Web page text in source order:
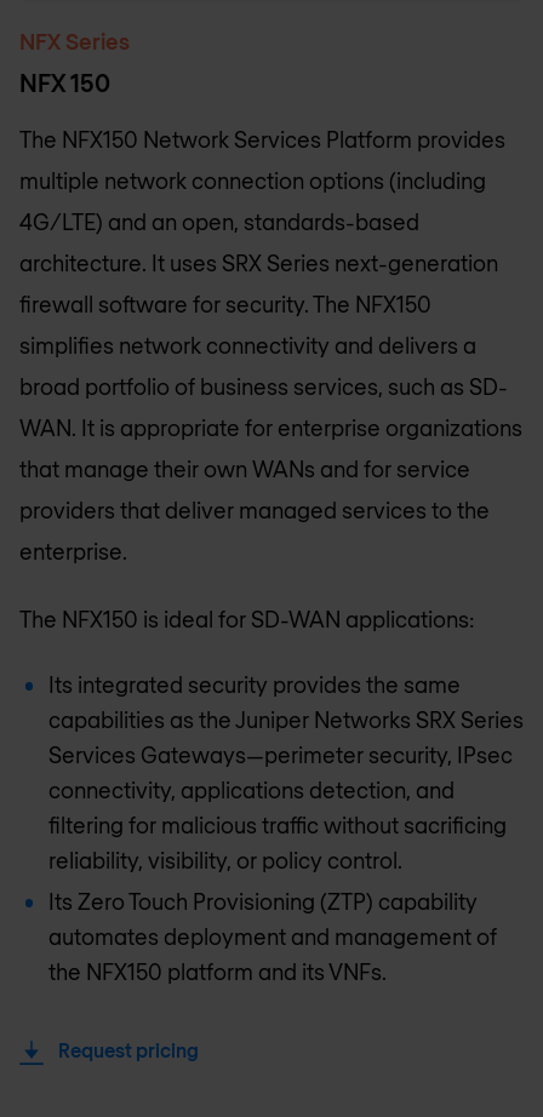
NFX Series
NFX 150
The NFX150 Network Services Platform provides
multiple network connection options (including
4G/LTE) and an open, standards-based
architecture. It uses SRX Series next-generation
firewall software for security. The NFX150
simplifies network connectivity and delivers a
broad portfolio of business services, such as SD-
WAN. It is appropriate for enterprise organizations
that manage their own WANs and for service
providers that deliver managed services to the
enterprise.
The NFX150 is ideal for SD-WAN applications:
Its integrated security provides the same
capabilities as the Juniper Networks SRX Series
Services Gateways—perimeter security, IPsec
connectivity, applications detection, and
filtering for malicious traffic without sacrificing
reliability, visibility, or policy control.
Its Zero Touch Provisioning (ZTP) capability
automates deployment and management of
the NFX150 platform and its VNFs.
Request pricing